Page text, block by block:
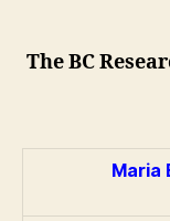
The BC
Maria